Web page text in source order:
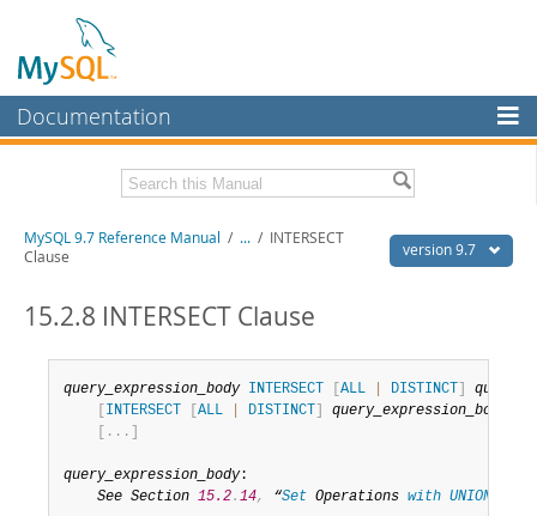
Documentation
MySQL Enterprise
Workbench
MySQL NDB Cluster
Downloads
Related Documentation
Download this Manual
PDF (US Ltr)- 41.8Mb
- 41.9Mb
Man Pages (TGZ)
Info (Gzip)- 4.2Mb
- 4.2Mb
version 9.7
MySQL 9.7 Reference Manual / ... / INTERSECT
Clause
15.2.8 INTERSECT Clause
query_expression_body INTERSECT ALL DISTINCT
INTERSECT ALL DISTINCT query_expression_body
. . .
query_expression_body:
See Section 15.2. 14, “Set Operations with UNION